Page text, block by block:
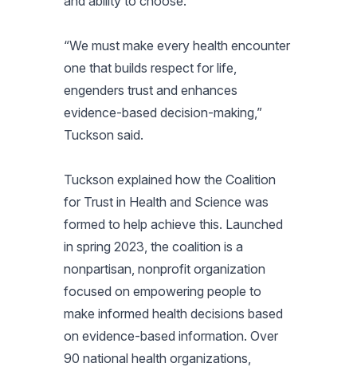
“We must make every health encounter
one that builds respect for life,
engenders trust and enhances
evidence-based decision-making,”
Tuckson said.
Tuckson explained how the Coalition
for Trust in Health and Science was
formed to help achieve this. Launched
in spring 2023, the coalition is a
nonpartisan, nonprofit organization
focused on empowering people to
make informed health decisions based
on evidence-based information. Over
90 national health organizations,